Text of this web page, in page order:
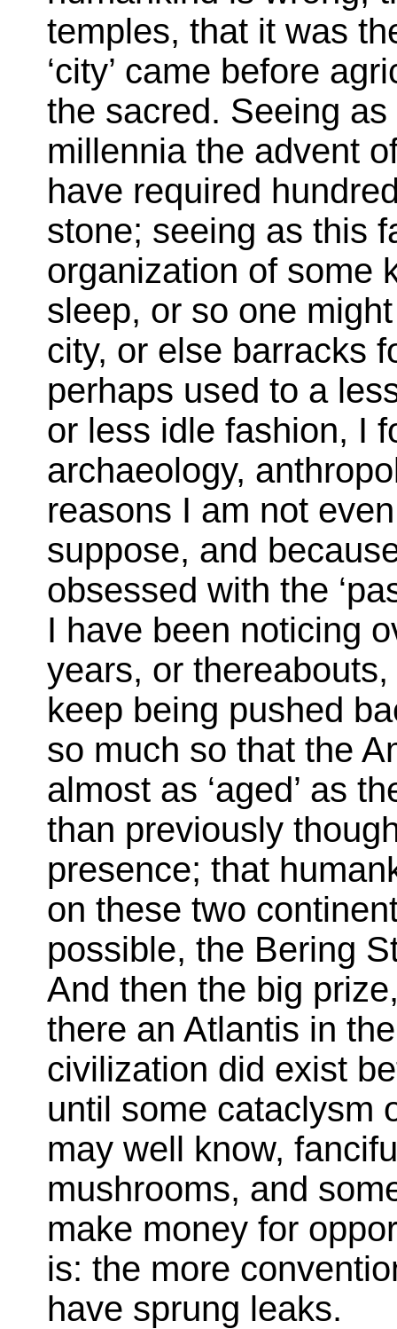
temples, that it was
‘city’ came before
the sacred. Seeing
millennia the advent
have required
stone; seeing as this
organization of some
sleep, or so one
city, or else barracks
perhaps used to a
or less idle fashion, I
archaeology,
reasons I am not
suppose, and
obsessed with the
I have been noticing
years, or
keep being pushed
so much so that the
almost as ‘aged’ as
than previously
presence; that
on these two
possible, the Bering
And then the big
there an Atlantis in
civilization did exist
until some cataclysm
may well know,
mushrooms, and
make money for
is: the more
have sprung leaks.